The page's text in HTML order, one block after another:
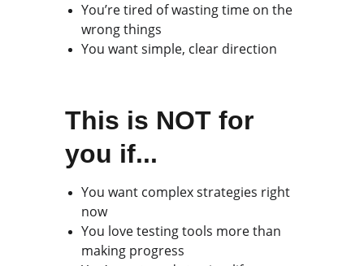
You’re tired of wasting time on the
wrong things
You want simple, clear direction
This is NOT for
you if...
You want complex strategies right
now
You love testing tools more than
making progress